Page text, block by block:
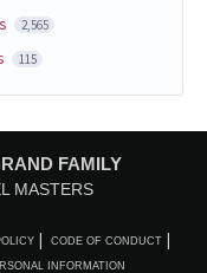
2,565
115
FAMILY
MASTERS
CODE OF CONDUCT
INFORMATION